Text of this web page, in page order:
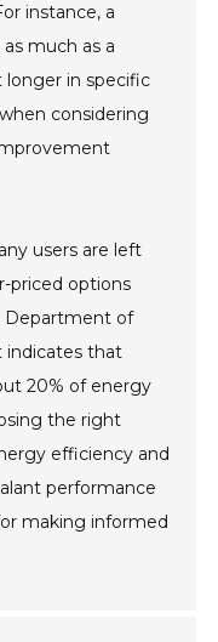
instance, a
much as a
longer in specific
considering
users are left
priced options
Department of
indicates that
20% of energy
the right
efficiency and
performance
making informed